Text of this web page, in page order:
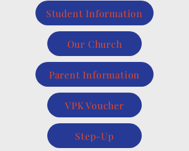
Student Information
Our Church
Parent Information
VPK Voucher
Step-Up